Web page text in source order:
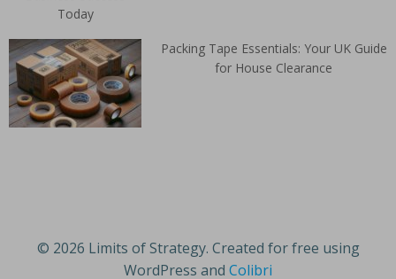
Packing Tape Essentials: Your UK Guide
for House Clearance
© 2026 Limits of Strategy. Created for free using
WordPress and Colibri